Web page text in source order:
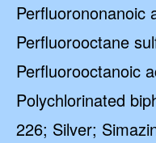
Perfluorononanoic
Perfluorooctane
Perfluorooctanoic
Polychlorinated
226; Silver;